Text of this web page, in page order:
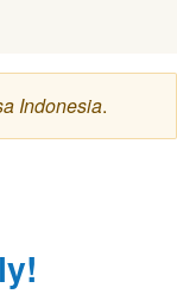
Indonesia.